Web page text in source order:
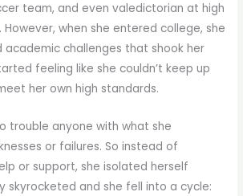
team, and even valedictorian at high
when she entered college, she
challenges that shook her
feeling like she couldn’t keep up
her own high standards.
trouble anyone with what she
or failures. So instead of
or support, she isolated herself
skyrocketed and she fell into a cycle: